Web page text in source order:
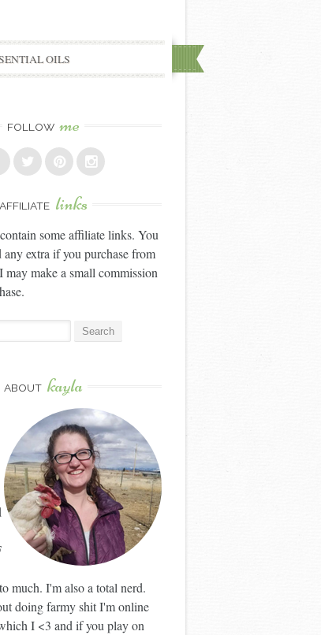
OILS
FOLLOW me
AFFILIATE links
some affiliate links. You
any extra if you purchase from
may make a small commission
ABOUT kayla
much. I'm also a total nerd.
doing farmy shit I'm online
I <3 and if you play on